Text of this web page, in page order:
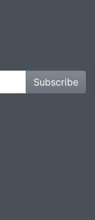
Subscribe